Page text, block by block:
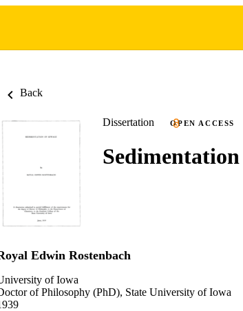
Back
Dissertation OPEN ACCESS
Sedimentation
Edwin Rostenbach
of Iowa
of Philosophy (PhD), State University of Iowa